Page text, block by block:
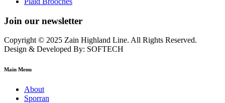
Join our newsletter
Copyright © 2025 Zain Highland Line. All Rights Reserved.
Design & Developed By: SOFTECH
Main Menu
About
Sporran